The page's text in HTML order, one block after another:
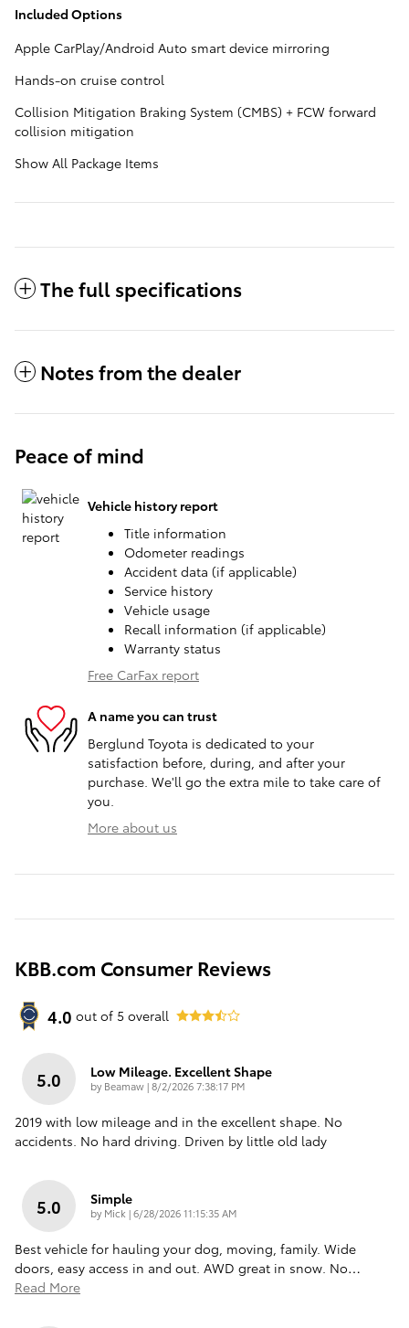
Included Options
Apple CarPlay/Android Auto smart device mirroring
Hands-on cruise control
Collision Mitigation Braking System (CMBS) + FCW forward
collision mitigation
Show All Package Items
The full specifications
Notes from the dealer
Peace of mind
Vehicle history report
Title information
Odometer readings
Accident data (if applicable)
Service history
Vehicle usage
Recall information (if applicable)
Warranty status
Free CarFax report
A name you can trust
Berglund Toyota is dedicated to your
satisfaction before, during, and after your
purchase. We'll go the extra mile to take care of
you.
More about us
KBB.com Consumer Reviews
4.0 out of 5 overall
5.0 Low Mileage. Excellent Shape
by Beamaw|on
8/2/2026 7:38:17 PM
2019 with low mileage and in the excellent shape. No
accidents. No hard driving. Driven by little old lady
5.0 Simple
by Mick |on
6/28/2026 11:15:35 AM
Best vehicle for hauling your dog, moving, family. Wide
doors, easy access in and out. AWD great in snow. No…
Read More